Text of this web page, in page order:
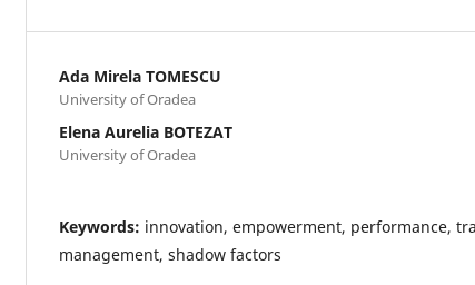
Ada Mirela TOMESCU
University of Oradea
Elena Aurelia BOTEZAT
University of Oradea
Keywords: innovation, empowerment, performance,
management, shadow factors